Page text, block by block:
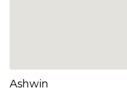
Ashwin